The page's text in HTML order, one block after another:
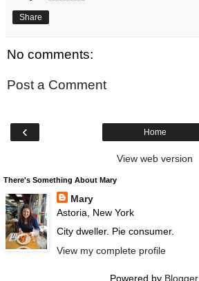
Share
No comments:
Post a Comment
‹ Home
View web version
There's Something About Mary
Mary
Astoria, New York
City dweller. Pie consumer.
View my complete profile
Powered by Blogger.